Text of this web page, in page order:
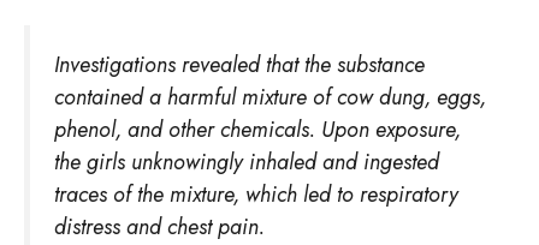
Investigations revealed that the substance
contained a harmful mixture of cow dung, eggs,
phenol, and other chemicals. Upon exposure,
the girls unknowingly inhaled and ingested
traces of the mixture, which led to respiratory
distress and chest pain.